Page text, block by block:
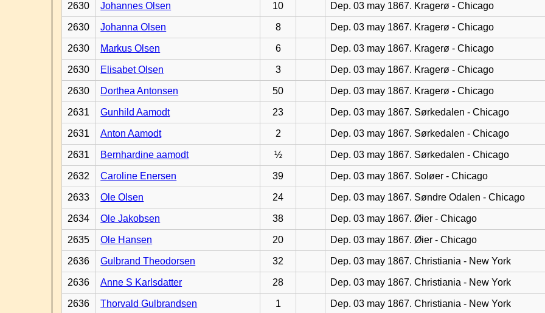
2630 Johannes Olsen 10 Dep. 03 may 1867. Kragerø - Chicago
2630 Johanna Olsen 8 Dep. 03 may 1867. Kragerø - Chicago
2630 Markus Olsen 6 Dep. 03 may 1867. Kragerø - Chicago
2630 Elisabet Olsen 3 Dep. 03 may 1867. Kragerø - Chicago
2630 Dorthea Antonsen 50 Dep. 03 may 1867. Kragerø - Chicago
2631 Gunhild Aamodt 23 Dep. 03 may 1867. Sørkedalen - Chicago
2631 Anton Aamodt 2 Dep. 03 may 1867. Sørkedalen - Chicago
2631 Bernhardine aamodt ½ Dep. 03 may 1867. Sørkedalen - Chicago
2632 Caroline Enersen 39 Dep. 03 may 1867. Soløer - Chicago
2633 Ole Olsen 24 Dep. 03 may 1867. Søndre Odalen - Chicago
2634 Ole Jakobsen 38 Dep. 03 may 1867. Øier - Chicago
2635 Ole Hansen 20 Dep. 03 may 1867. Øier - Chicago
2636 Gulbrand Theodorsen 32 Dep. 03 may 1867. Christiania - New York
2636 Anne S Karlsdatter 28 Dep. 03 may 1867. Christiania - New York
2636 Thorvald Gulbrandsen 1 Dep. 03 may 1867. Christiania - New York